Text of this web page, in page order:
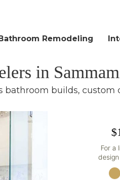
Remodeling
in
builds, custom
For a